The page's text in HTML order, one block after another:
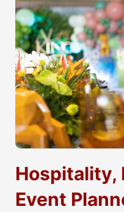
Hospitality,
Event